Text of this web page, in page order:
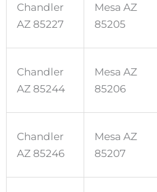
Chandler
AZ 85227
Mesa AZ
85205
Chandler
AZ 85244
Mesa AZ
85206
Chandler
AZ 85246
Mesa AZ
85207